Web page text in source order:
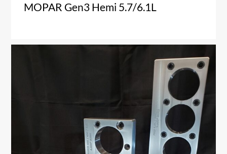
MOPAR Gen3 Hemi 5.7/6.1L